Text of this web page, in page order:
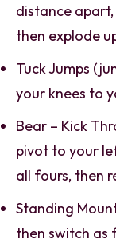
distance
then explode
Tuck Jumps
your knees to
Bear – Kick
pivot to your
all fours, then
Standing
then switch as